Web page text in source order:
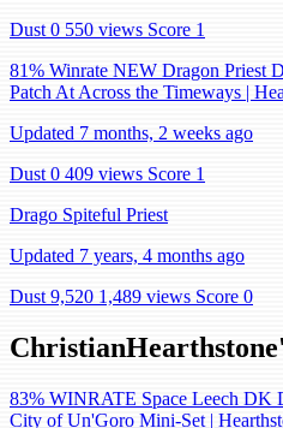
Dust 0 550 views Score 1
81% Winrate NEW Dragon Priest
Patch At Across the Timeways |
Updated 7 months, 2 weeks ago
Dust 0 409 views Score 1
Drago Spiteful Priest
Updated 7 years, 4 months ago
Dust 9,520 1,489 views Score 0
83% WINRATE Space Leech DK
City of Un'Goro Mini-Set |